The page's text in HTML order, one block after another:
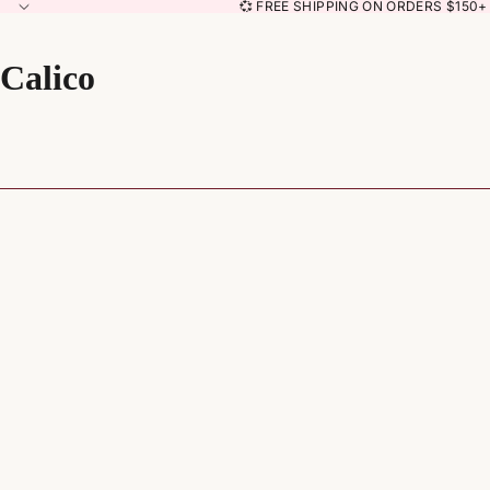
💞 FREE SHIPPING ON ORDERS
Calico